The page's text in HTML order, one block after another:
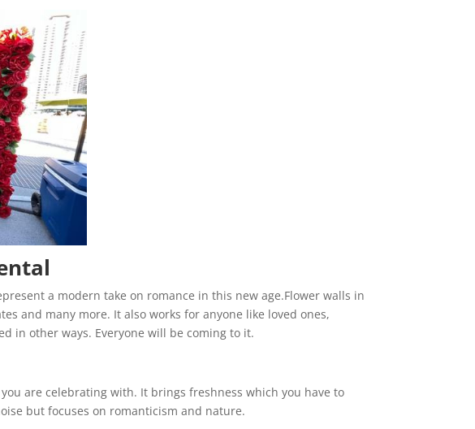
a modern take on romance in this new age.Flower walls in
and many more. It also works for anyone like loved ones,
in other ways. Everyone will be coming to it.
are celebrating with. It brings freshness which you have to
but focuses on romanticism and nature.